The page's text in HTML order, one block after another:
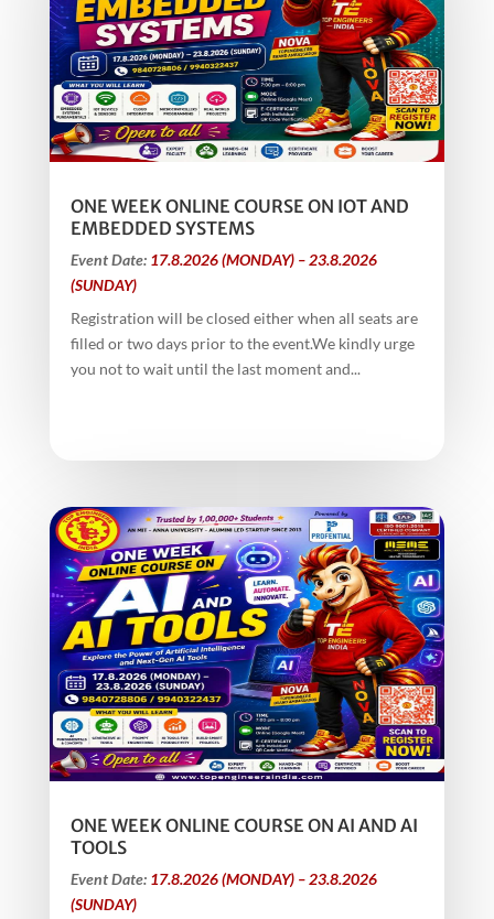
ONE WEEK ONLINE COURSE ON IOT AND
EMBEDDED SYSTEMS
Event Date: 17.8.2026 (MONDAY) – 23.8.2026
(SUNDAY)
Registration will be closed either when all seats are
filled or two days prior to the event.We kindly urge
you not to wait until the last moment and...
ONE WEEK ONLINE COURSE ON AI AND AI
TOOLS
Event Date: 17.8.2026 (MONDAY) – 23.8.2026
(SUNDAY)